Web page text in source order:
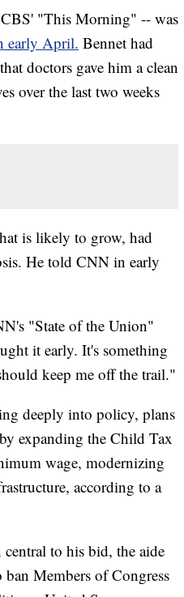
"This Morning" -- was
early April. Bennet had
doctors gave him a clean
over the last two weeks
is likely to grow, had
He told CNN in early
"State of the Union"
it early. It's something
keep me off the trail."
deeply into policy, plans
expanding the Child Tax
wage, modernizing
according to a
central to his bid, the aide
Members of Congress